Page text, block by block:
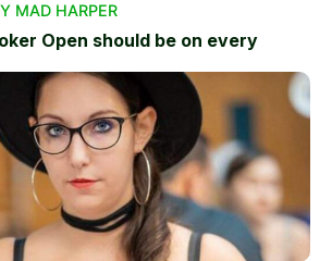
MAD HARPER
Open should be on every